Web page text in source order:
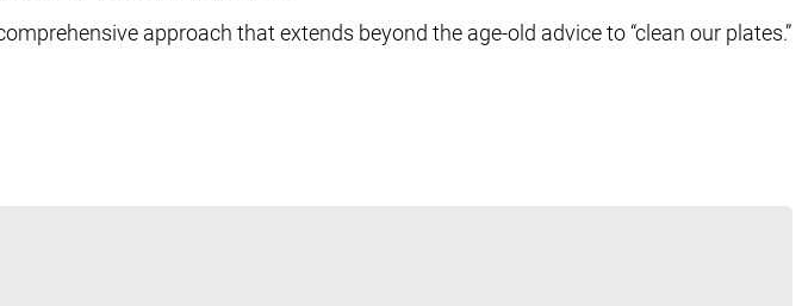
approach that extends beyond the age-old advice to “clean our plates.”